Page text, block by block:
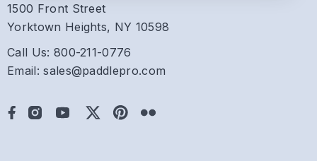
1500 Front Street
Yorktown Heights, NY 10598
Call Us: 800-211-0776
Email: sales@paddlepro.com